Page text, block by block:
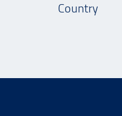
Country